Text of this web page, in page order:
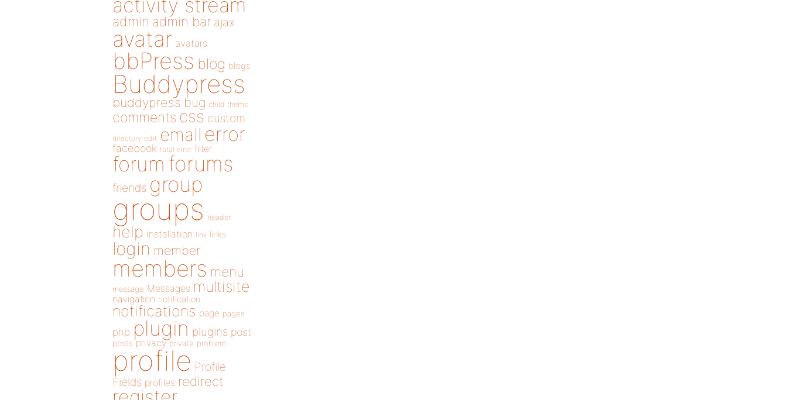
activity stream
admin admin bar ajax
avatar avatars
bbPress blog blogs
Buddypress
buddypress bug child theme
comments css custom
directory edit email error
facebook fatal error filter
forum forums
friends group
groups header
help installation link links
login member
members menu
message Messages multisite
navigation notification
notifications page pages
php plugin plugins post
posts privacy private problem
profile Profile
Fields profiles redirect